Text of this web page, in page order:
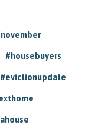
#housebuyers
#evictionupdate